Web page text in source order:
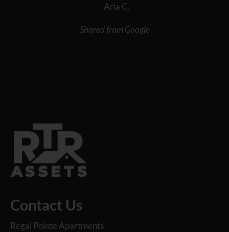
- Aria C.
Shared from Google
Contact Us
Regal Pointe Apartments